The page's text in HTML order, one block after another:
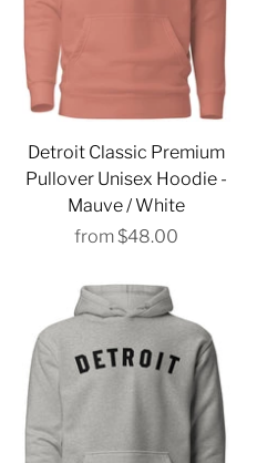
Detroit Classic Premium
Pullover Unisex Hoodie -
Mauve / White
from$48.00